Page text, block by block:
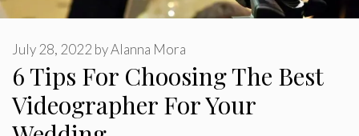
6 Tips For Choosing The Best
Videographer For Your
July 28, 2022 byAlanna Mora